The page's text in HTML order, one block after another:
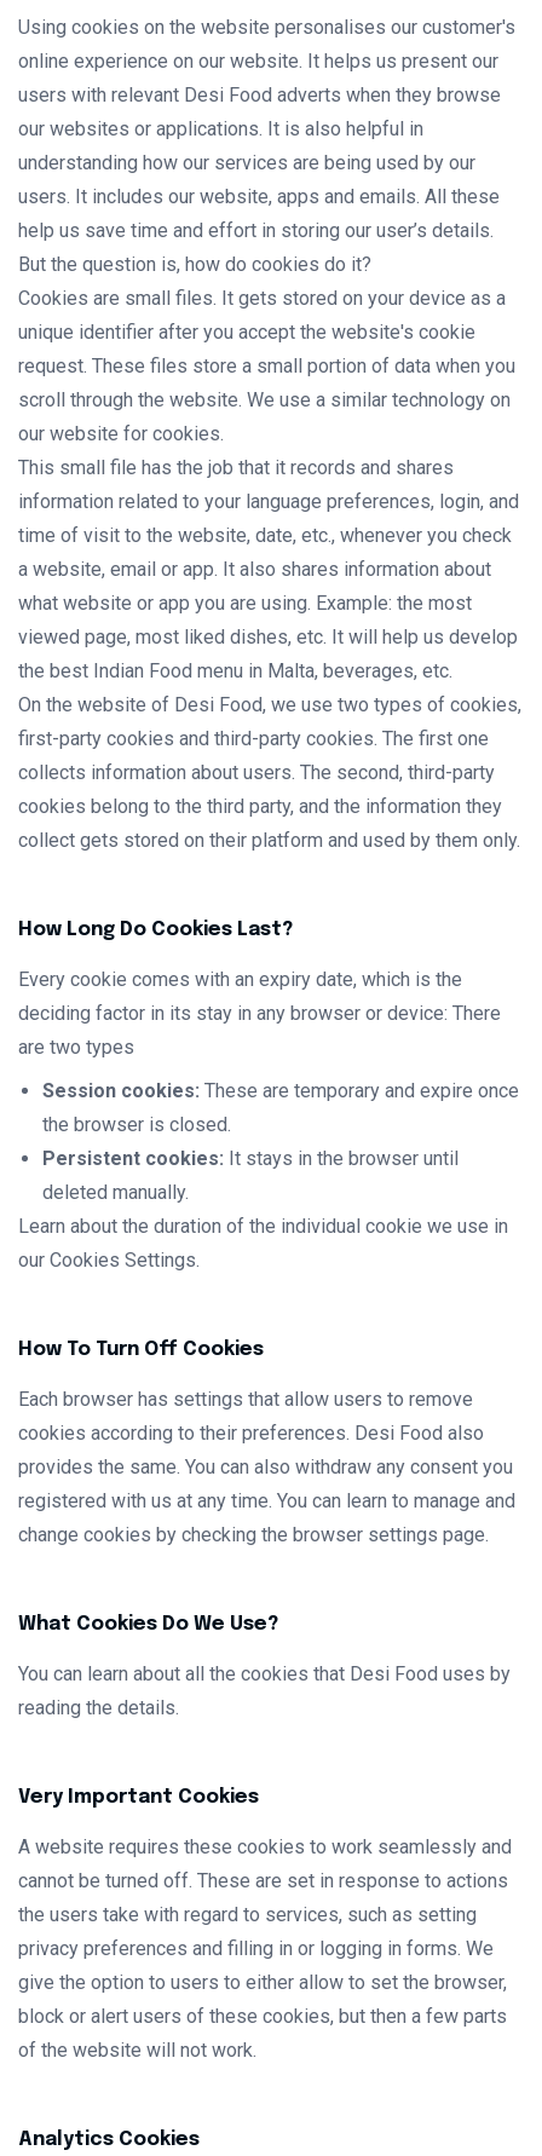
Using cookies on the website personalises our customer's
online experience on our website. It helps us present our
users with relevant Desi Food adverts when they browse
our websites or applications. It is also helpful in
understanding how our services are being used by our
users. It includes our website, apps and emails. All these
help us save time and effort in storing our user’s details.
But the question is, how do cookies do it?
Cookies are small files. It gets stored on your device as a
unique identifier after you accept the website's cookie
request. These files store a small portion of data when you
scroll through the website. We use a similar technology on
our website for cookies.
This small file has the job that it records and shares
information related to your language preferences, login, and
time of visit to the website, date, etc., whenever you check
a website, email or app. It also shares information about
what website or app you are using. Example: the most
viewed page, most liked dishes, etc. It will help us develop
the best Indian Food menu in Malta, beverages, etc.
On the website of Desi Food, we use two types of cookies,
first-party cookies and third-party cookies. The first one
collects information about users. The second, third-party
cookies belong to the third party, and the information they
collect gets stored on their platform and used by them only.
How Long Do Cookies Last?
Every cookie comes with an expiry date, which is the
deciding factor in its stay in any browser or device: There
are two types
Session cookies: These are temporary and expire once
the browser is closed.
Persistent cookies: It stays in the browser until
deleted manually.
Learn about the duration of the individual cookie we use in
our Cookies Settings.
How To Turn Off Cookies
Each browser has settings that allow users to remove
cookies according to their preferences. Desi Food also
provides the same. You can also withdraw any consent you
registered with us at any time. You can learn to manage and
change cookies by checking the browser settings page.
What Cookies Do We Use?
You can learn about all the cookies that Desi Food uses by
reading the details.
Very Important Cookies
A website requires these cookies to work seamlessly and
cannot be turned off. These are set in response to actions
the users take with regard to services, such as setting
privacy preferences and filling in or logging in forms. We
give the option to users to either allow to set the browser,
block or alert users of these cookies, but then a few parts
of the website will not work.
Analytics Cookies